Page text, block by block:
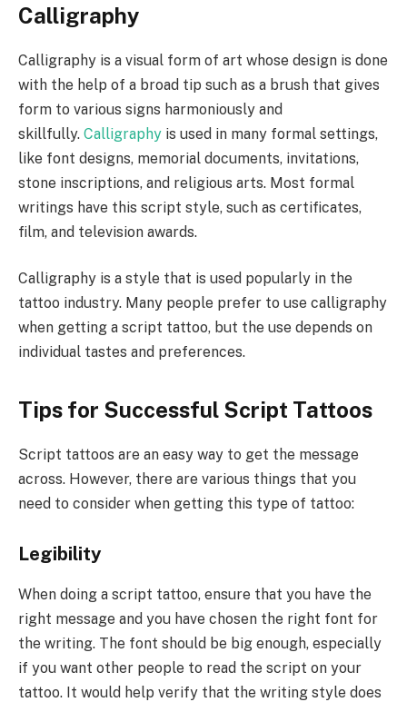
Calligraphy
Calligraphy is a visual form of art whose design is done
with the help of a broad tip such as a brush that gives
form to various signs harmoniously and
skillfully. Calligraphy is used in many formal settings,
like font designs, memorial documents, invitations,
stone inscriptions, and religious arts. Most formal
writings have this script style, such as certificates,
film, and television awards.
Calligraphy is a style that is used popularly in the
tattoo industry. Many people prefer to use calligraphy
when getting a script tattoo, but the use depends on
individual tastes and preferences.
Tips for Successful Script Tattoos
Script tattoos are an easy way to get the message
across. However, there are various things that you
need to consider when getting this type of tattoo:
Legibility
When doing a script tattoo, ensure that you have the
right message and you have chosen the right font for
the writing. The font should be big enough, especially
if you want other people to read the script on your
tattoo. It would help verify that the writing style does